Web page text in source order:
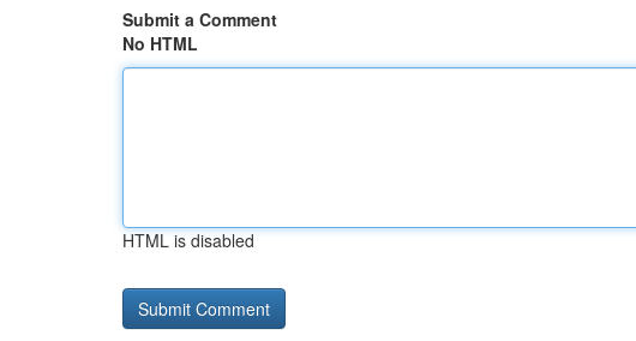
Submit a Comment
No HTML
HTML is disabled